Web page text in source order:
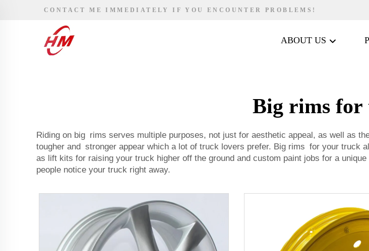
CONTACT ME IMMEDIATELY IF YOU ENCOUNTER PROBLEMS!
ABOUT US
Big rims for
Riding on big rims serves multiple purposes, not just for aesthetic appeal, as well as
tougher and stronger appear which a lot of truck lovers prefer. Big rims for your truck
as lift kits for raising your truck higher off the ground and custom paint jobs for a
people notice your truck right away.